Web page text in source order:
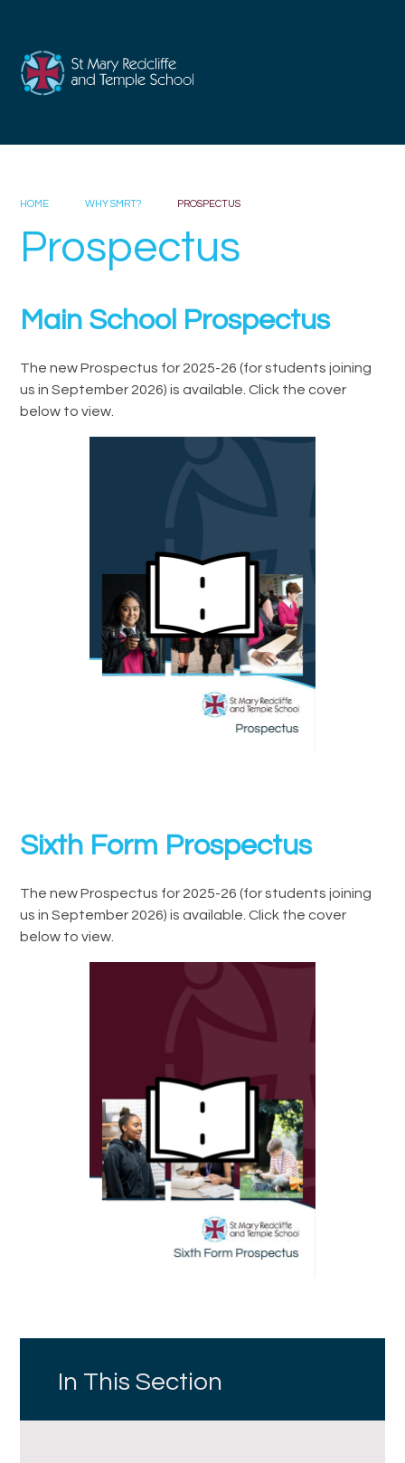
HOME WHY SMRT? PROSPECTUS
Prospectus
Main School Prospectus
The new Prospectus for 2025-26 (for students joining
us in September 2026) is available. Click the cover
below to view.
Sixth Form Prospectus
The new Prospectus for 2025-26 (for students joining
us in September 2026) is available. Click the cover
below to view.
In This Section